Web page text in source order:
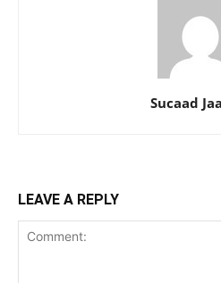
Sucaad
LEAVE A REPLY